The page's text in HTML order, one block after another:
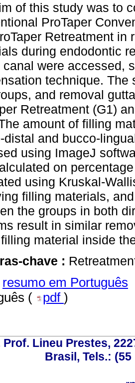
of this study was to
ProTaper
Retreatment in
during endodontic
canal were accessed,
technique.
and removal
Retreatment (G1)
amount of filling
distal and bucco-
using ImageJ
on
using Kruskal-
filling materials,
the groups in both
result in similar
material inside
chave :
resumo em Português
(
pdf )
Prof. Lineu Prestes,
Brasil, Tels.: (55